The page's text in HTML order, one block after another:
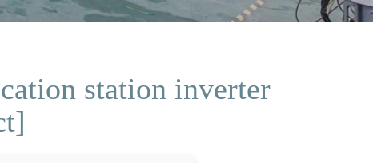
station inverter